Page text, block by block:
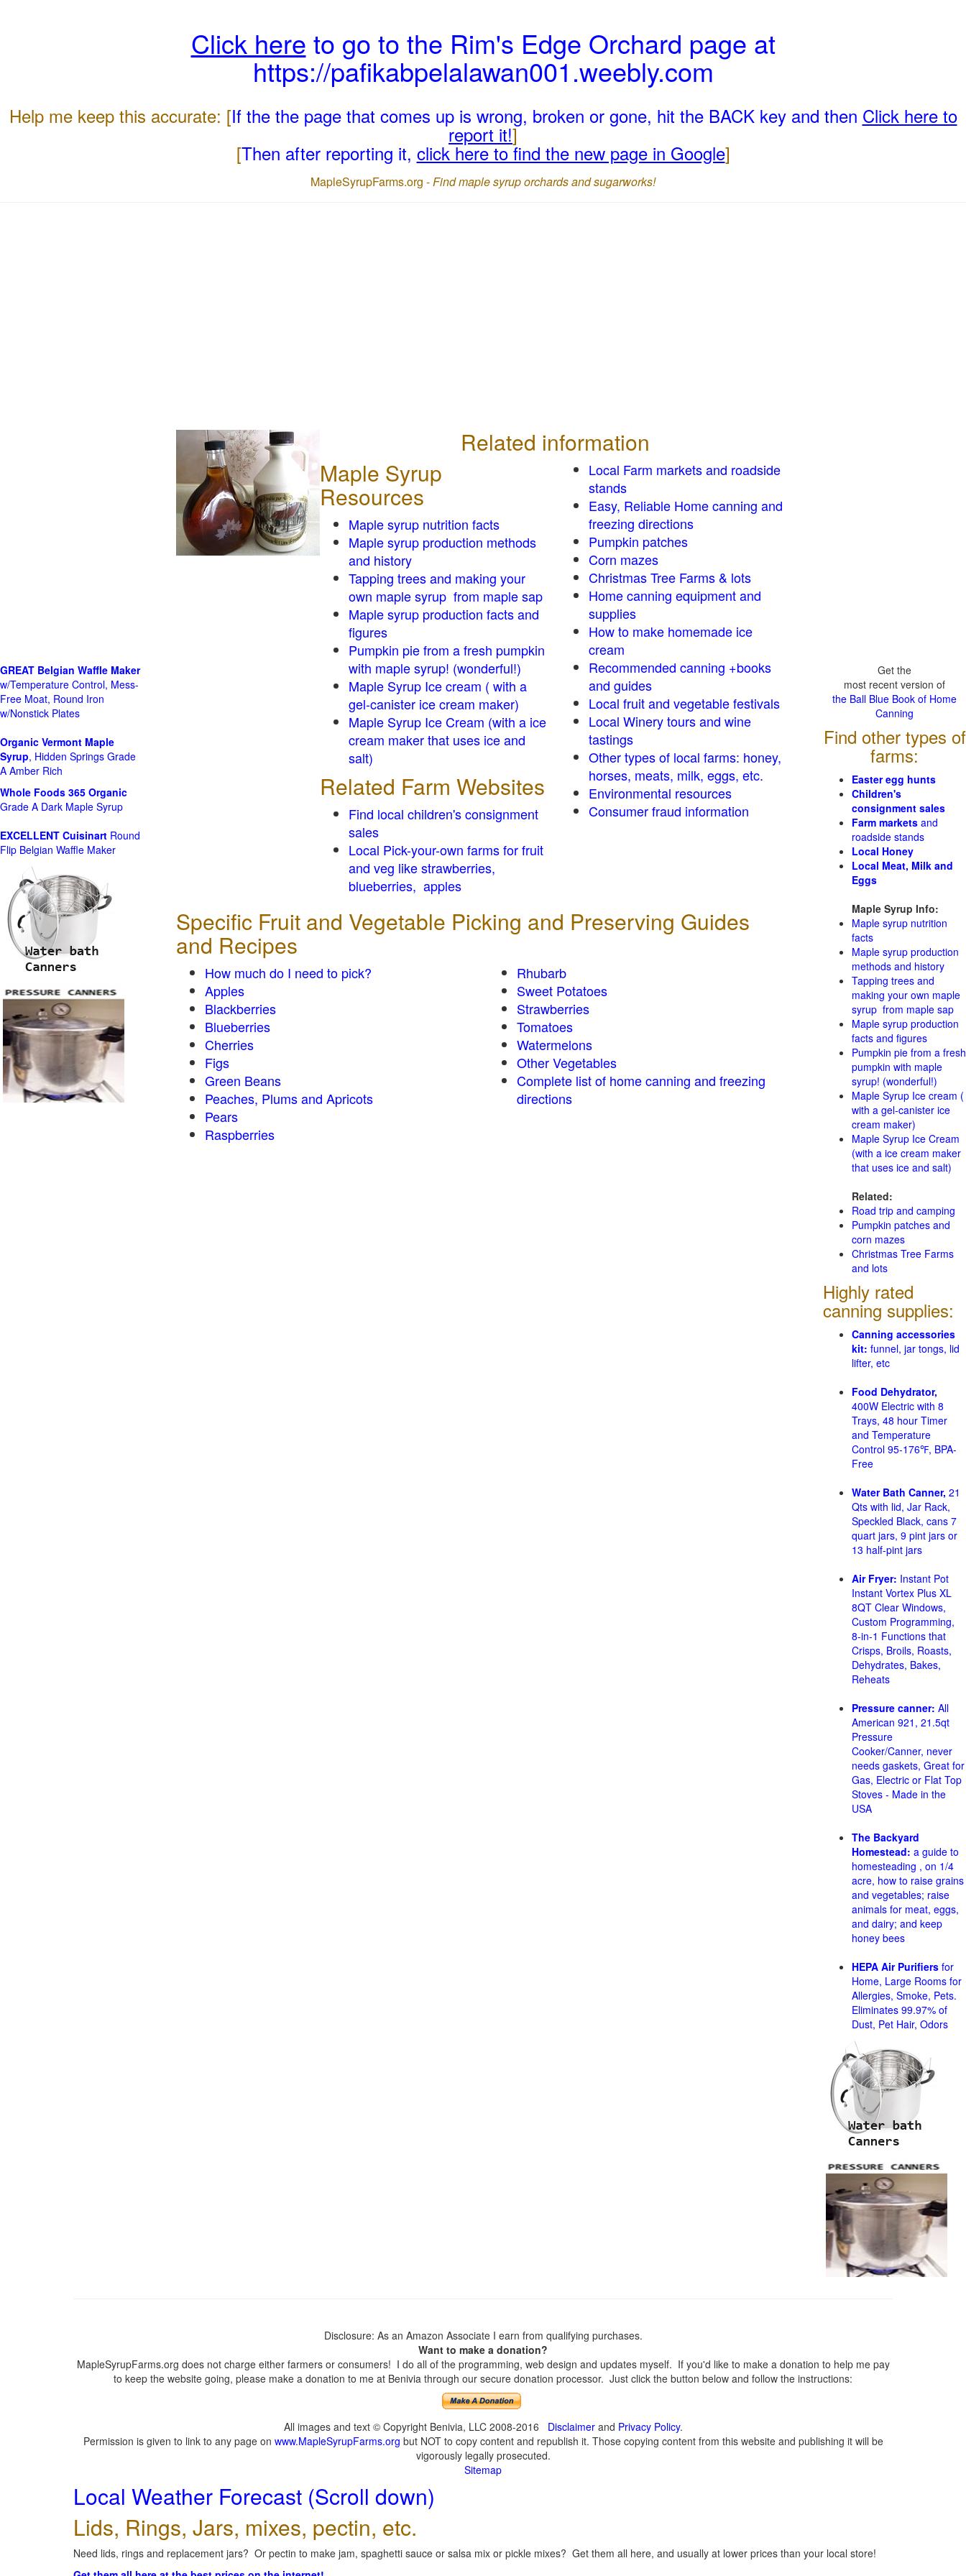
Click here to go to the Rim's Edge Orchard page at
https://pafikabpelalawan001.weebly.com
Help me keep this accurate: [If the the page that comes up is wrong, broken or gone, hit the BACK key and then Click here to
report it!]
[Then after reporting it, click here to find the new page in Google]
MapleSyrupFarms.org -Find maple syrup orchards and sugarworks!
Related information
Maple Syrup
Resources
Maple syrup nutrition facts
Maple syrup production methods
and history
Tapping trees and making your
own maple syrup from maple sap
Maple syrup production facts and
figures
Pumpkin pie from a fresh pumpkin
with maple syrup! (wonderful!)
Maple Syrup Ice cream ( with a
gel-canister ice cream maker)
Maple Syrup Ice Cream (with a ice
cream maker that uses ice and
salt)
Related Farm Websites
Find local children's consignment
sales
Local Pick-your-own farms for fruit
and veg like strawberries,
blueberries, apples
Local Farm markets and roadside
stands
Easy, Reliable Home canning and
freezing directions
Pumpkin patches
Corn mazes
Christmas Tree Farms & lots
Home canning equipment and
supplies
How to make homemade ice
cream
Recommended canning +books
and guides
Local fruit and vegetable festivals
Local Winery tours and wine
tastings
Other types of local farms: honey,
horses, meats, milk, eggs, etc.
Environmental resources
Consumer fraud information
Specific Fruit and Vegetable Picking and Preserving Guides
and Recipes
How much do I need to pick?
Apples
Blackberries
Blueberries
Cherries
Figs
Green Beans
Peaches, Plums and Apricots
Pears
Raspberries
Rhubarb
Sweet Potatoes
Strawberries
Tomatoes
Watermelons
Other Vegetables
Complete list of home canning and freezing
directions
GREAT Belgian Waffle Maker
w/Temperature Control, Mess-
Free Moat, Round Iron
w/Nonstick Plates
Organic Vermont Maple
Syrup, Hidden Springs Grade
A Amber Rich
Whole Foods 365 Organic
Grade A Dark Maple Syrup
EXCELLENT Cuisinart Round
Flip Belgian Waffle Maker
Get the
most recent version of
the Ball Blue Book of Home
Canning
Find other types of
farms:
Easter egg hunts
Children's
consignment sales
Farm markets and
roadside stands
Local Honey
Local Meat, Milk and
Eggs
Maple Syrup Info:
Maple syrup nutrition
facts
Maple syrup production
methods and history
Tapping trees and
making your own maple
syrup from maple sap
Maple syrup production
facts and figures
Pumpkin pie from a fresh
pumpkin with maple
syrup! (wonderful!)
Maple Syrup Ice cream (
with a gel-canister ice
cream maker)
Maple Syrup Ice Cream
(with a ice cream maker
that uses ice and salt)
Related:
Road trip and camping
Pumpkin patches and
corn mazes
Christmas Tree Farms
and lots
Highly rated
canning supplies:
Canning accessories
kit: funnel, jar tongs, lid
lifter, etc
Food Dehydrator,
400W Electric with 8
Trays, 48 hour Timer
and Temperature
Control 95-176℉, BPA-
Free
Water Bath Canner, 21
Qts with lid, Jar Rack,
Speckled Black, cans 7
quart jars, 9 pint jars or
13 half-pint jars
Air Fryer: Instant Pot
Instant Vortex Plus XL
8QT Clear Windows,
Custom Programming,
8-in-1 Functions that
Crisps, Broils, Roasts,
Dehydrates, Bakes,
Reheats
Pressure canner: All
American 921, 21.5qt
Pressure
Cooker/Canner, never
needs gaskets, Great for
Gas, Electric or Flat Top
Stoves - Made in the
USA
The Backyard
Homestead: a guide to
homesteading , on 1/4
acre, how to raise grains
and vegetables; raise
animals for meat, eggs,
and dairy; and keep
honey bees
HEPA Air Purifiers for
Home, Large Rooms for
Allergies, Smoke, Pets.
Eliminates 99.97% of
Dust, Pet Hair, Odors
Disclosure: As an Amazon Associate I earn from qualifying purchases.
Want to make a donation?
MapleSyrupFarms.org does not charge either farmers or consumers! I do all of the programming, web design and updates myself. If you'd like to make a donation to help me pay
to keep the website going, please make a donation to me at Benivia through our secure donation processor. Just click the button below and follow the instructions:
All images and text © Copyright Benivia, LLC 2008-2016 Disclaimerand Privacy Policy.
Permission is given to link to any page on www.MapleSyrupFarms.org but NOT to copy content and republish it. Those copying content from this website and publishing it will be
vigorously legally prosecuted.
Sitemap
Local Weather Forecast (Scroll down)
Lids, Rings, Jars, mixes, pectin, etc.
Need lids, rings and replacement jars? Or pectin to make jam, spaghetti sauce or salsa mix or pickle mixes? Get them all here, and usually at lower prices than your local store!